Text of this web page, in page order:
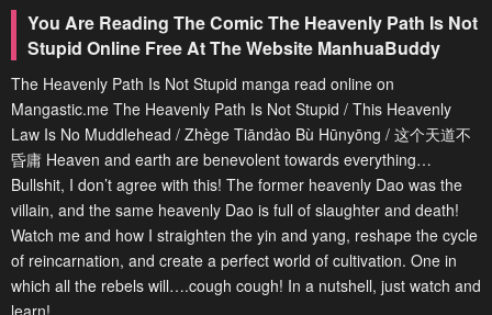
You Are Reading The Comic The Heavenly Path Is Not
Stupid Online Free At The Website ManhuaBuddy
The Heavenly Path Is Not Stupid manga read online on
Mangastic.me The Heavenly Path Is Not Stupid / This Heavenly
Law Is No Muddlehead / Zhège Tiāndào Bù Hūnyōng / 这个天道不
昏庸 Heaven and earth are benevolent towards everything…
Bullshit, I don’t agree with this! The former heavenly Dao was the
villain, and the same heavenly Dao is full of slaughter and death!
Watch me and how I straighten the yin and yang, reshape the cycle
of reincarnation, and create a perfect world of cultivation. One in
which all the rebels will….cough cough! In a nutshell, just watch and
learn!